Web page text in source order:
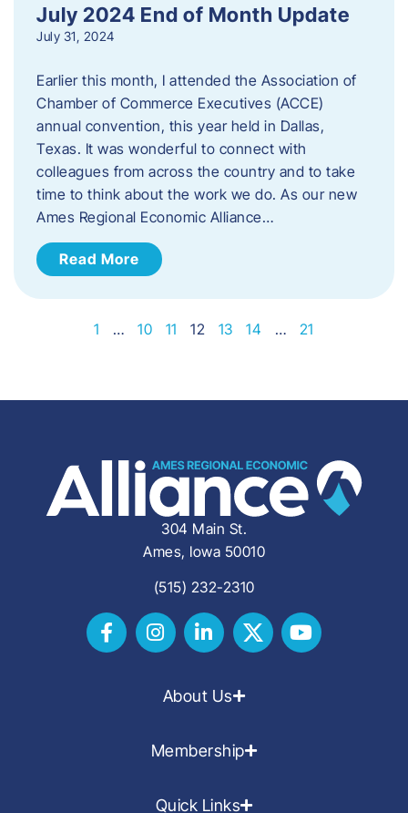
July 2024 End of Month Update
July 31, 2024
Earlier this month, I attended the Association of
Chamber of Commerce Executives (ACCE)
annual convention, this year held in Dallas,
Texas. It was wonderful to connect with
colleagues from across the country and to take
time to think about the work we do. As our new
Ames Regional Economic Alliance…
Read More
1 … 10 11 12 13 14 … 21
304 Main St.
Ames, Iowa 50010
(515) 232-2310
About Us
Membership
Quick Links